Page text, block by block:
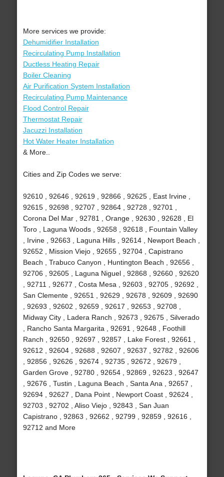
More services we provide:
Dehumidifier Installation
Recirculating Pump Installation
Ductless Heating Repair
Boiler Cleaning
Air Purification System Installation
Recirculating Pump Maintenance
Flood Control Repair
Thermostat Repair
Jacuzzi Installation
Hot Water Heater Installation
& More..
Cities and Zip Codes we serve:
92610 , 92646 , 92619 , 92866 , 92625 , East Irvine ,
92615 , 92698 , 92707 , 92864 , 92728 , 92701 ,
Corona Del Mar , 92781 , Orange , 92630 , 92628 , El
Toro , Laguna Woods , 92658 , 92618 , Fountain Valley
, Irvine , 92663 , Laguna Hills , 92614 , Newport Beach ,
92652 , Mission Viejo , 92655 , 92704 , Capistrano
Beach , Trabuco Canyon , Huntington Beach , 92656 ,
92706 , 92605 , Laguna Niguel , 92868 , 92660 , 92620
, 92711 , 92677 , Costa Mesa , 92603 , 92705 , 92692 ,
San Clemente , 92651 , 92629 , 92678 , 92609 , 92690
, 92693 , 92602 , 92659 , 92617 , 92653 , 92708 ,
Midway City , Ladera Ranch , 92673 , 92675 , Silverado
, Rancho Santa Margarita , 92691 , 92648 , Foothill
Ranch , 92650 , 92697 , 92857 , Lake Forest , 92661 ,
92612 , 92604 , 92688 , 92607 , 92637 , 92782 , 92606
, 92856 , 92626 , 92674 , 92735 , 92672 , 92679 ,
Garden Grove , 92780 , 92654 , 92869 , 92623 , 92647
, 92676 , Tustin , Laguna Beach , Santa Ana , 92657 ,
92694 , 92627 , Dana Point , Newport Coast , 92624 ,
92703 , 92702 , Aliso Viejo , 92843 , San Juan
Capistrano , 92863 , 92662 , 92799 , 92859 , 92616 ,
92712 and More